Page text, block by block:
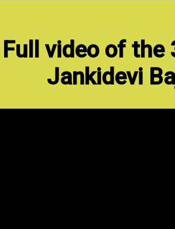
Full video of the
Jankidevi